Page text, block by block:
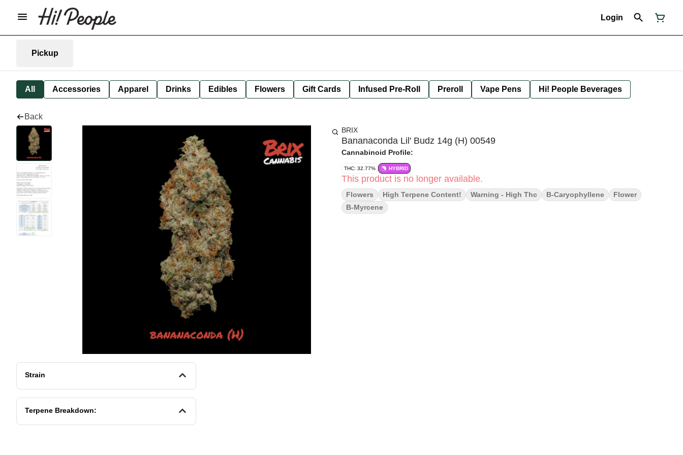
Login
Pickup
All Accessories Apparel Drinks Edibles Flowers Gift Cards Infused Pre-Roll Preroll Vape Pens Hi! People Beverages
Back
Strain
Terpene Breakdown:
BRIX
Bananaconda Lil' Budz 14g (H) 00549
Cannabinoid Profile:
THC: 32.77% HYBRID
This product is no longer available.
Flowers High Terpene Content! Warning - High Thc B-Caryophyllene
Flower
B-Myrcene